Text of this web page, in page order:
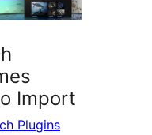
Import
Plugins